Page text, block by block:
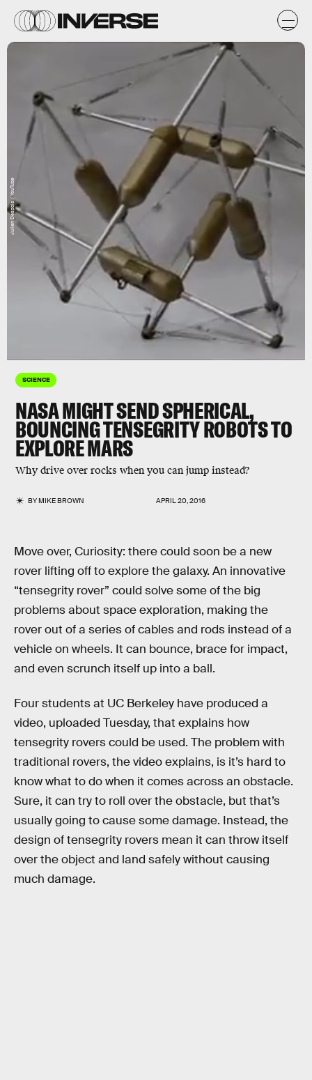
SCIENCE
NASA MIGHT SEND SPHERICAL,
BOUNCING TENSEGRITY ROBOTS TO
EXPLORE MARS
Why drive over rocks when you can jump instead?
BYMIKE BROWN APRIL 20, 2016
Julien Despois / YouTube
Move over, Curiosity: there could soon be a new
rover lifting off to explore the galaxy. An innovative
“tensegrity rover” could solve some of the big
problems about space exploration, making the
rover out of a series of cables and rods instead of a
vehicle on wheels. It can bounce, brace for impact,
and even scrunch itself up into a ball.
Four students at UC Berkeley have produced a
video, uploaded Tuesday, that explains how
tensegrity rovers could be used. The problem with
traditional rovers, the video explains, is it’s hard to
know what to do when it comes across an obstacle.
Sure, it can try to roll over the obstacle, but that’s
usually going to cause some damage. Instead, the
design of tensegrity rovers mean it can throw itself
over the object and land safely without causing
much damage.